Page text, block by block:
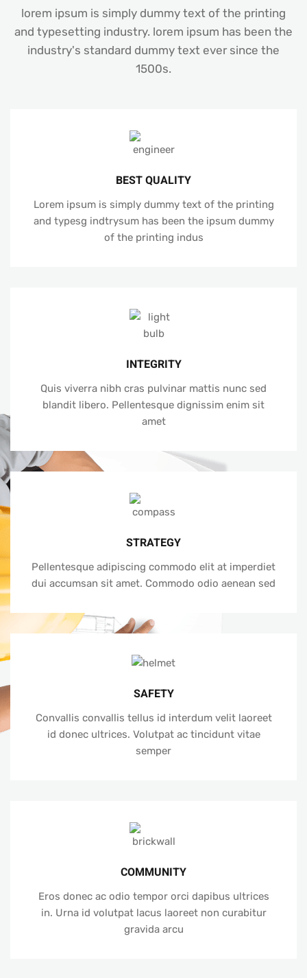
lorem ipsum is simply dummy text of the printing
and typesetting industry. lorem ipsum has been the
industry's standard dummy text ever since the
1500s.
BEST QUALITY
Lorem ipsum is simply dummy text of the printing
and typesg indtrysum has been the ipsum dummy
of the printing indus
INTEGRITY
Quis viverra nibh cras pulvinar mattis nunc sed
blandit libero. Pellentesque dignissim enim sit
amet
STRATEGY
Pellentesque adipiscing commodo elit at imperdiet
dui accumsan sit amet. Commodo odio aenean sed
SAFETY
Convallis convallis tellus id interdum velit laoreet
id donec ultrices. Volutpat ac tincidunt vitae
semper
COMMUNITY
Eros donec ac odio tempor orci dapibus ultrices
in. Urna id volutpat lacus laoreet non curabitur
gravida arcu